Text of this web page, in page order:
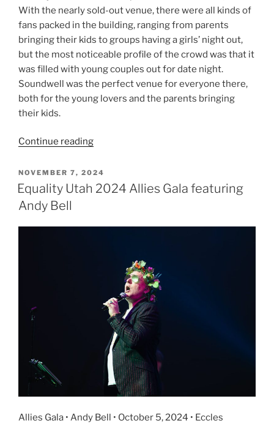
With the nearly sold-out venue, there were all kinds of
fans packed in the building, ranging from parents
bringing their kids to groups having a girls’ night out,
but the most noticeable profile of the crowd was that it
was filled with young couples out for date night.
Soundwell was the perfect venue for everyone there,
both for the young lovers and the parents bringing
their kids.
Continue reading
NOVEMBER 7, 2024
Equality Utah 2024 Allies Gala featuring
Andy Bell
Allies Gala • Andy Bell • October 5, 2024 • Eccles